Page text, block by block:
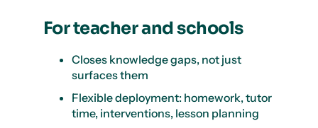
For teacher and schools
Closes knowledge gaps, not just
surfaces them
Flexible deployment: homework, tutor
time, interventions, lesson planning